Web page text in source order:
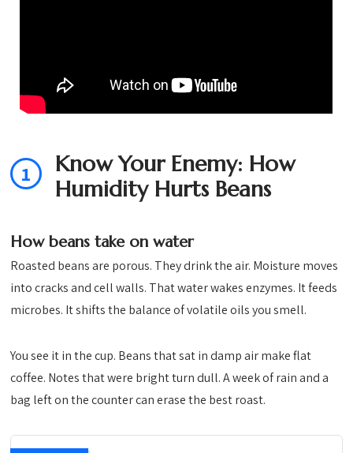
1
Know Your Enemy: How
Humidity Hurts Beans
How beans take on water
Roasted beans are porous. They drink the air. Moisture moves
into cracks and cell walls. That water wakes enzymes. It feeds
microbes. It shifts the balance of volatile oils you smell.
You see it in the cup. Beans that sat in damp air make flat
coffee. Notes that were bright turn dull. A week of rain and a
bag left on the counter can erase the best roast.